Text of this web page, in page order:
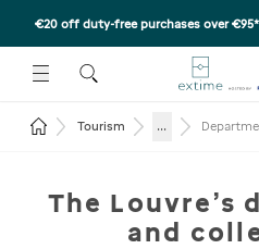
€20 off duty-free purchases over €95*
SUBMENU
OPEN THE SUBMENU
Return to the home page
Tourism ...
The Louvre's
and